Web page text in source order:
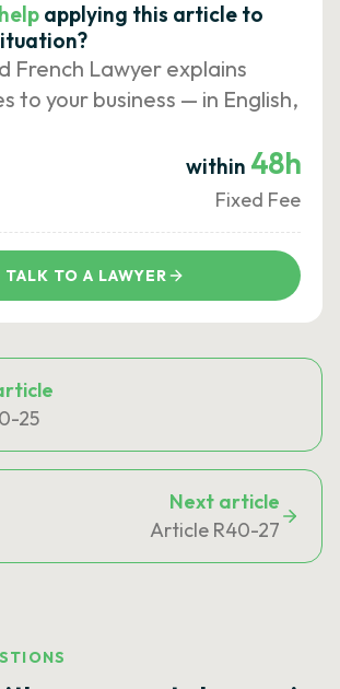
applying this article to
French Lawyer explains
to your business — in English,
within 48h
Fixed Fee
TALK TO A LAWYER
25
Next article
Article R40-27